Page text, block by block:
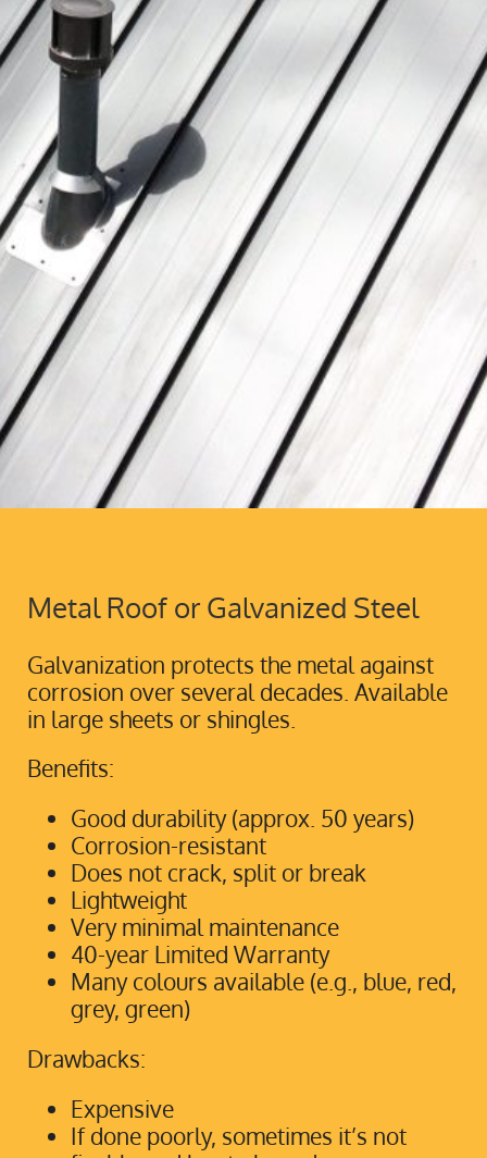
Metal Roof or Galvanized Steel
Galvanization protects the metal against
corrosion over several decades. Available
in large sheets or shingles.
Benefits:
Good durability (approx. 50 years)
Corrosion-resistant
Does not crack, split or break
Lightweight
Very minimal maintenance
40-year Limited Warranty
Many colours available (e.g., blue, red,
grey, green)
Drawbacks:
Expensive
If done poorly, sometimes it’s not